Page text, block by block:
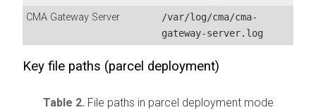
CMA Gateway Server
/var/log/cma/cma-
gateway-server.log
Key file paths (parcel deployment)
Table 2. File paths in parcel deployment mode